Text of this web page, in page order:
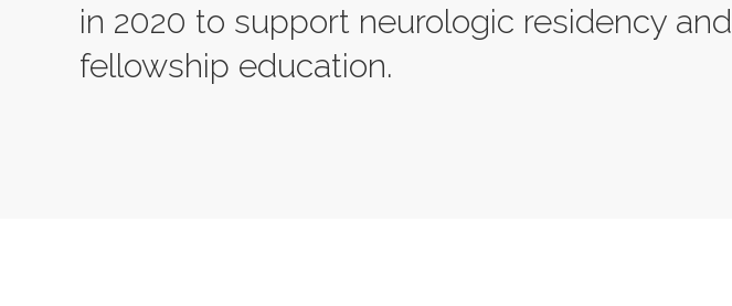
in 2020 to support neurologic residency and
fellowship education.